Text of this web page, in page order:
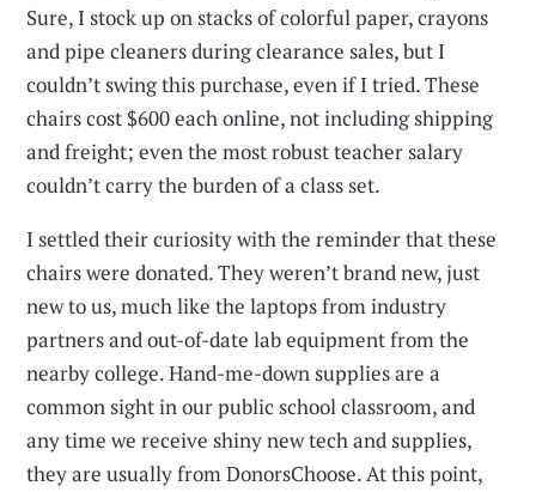
Sure, I stock up on stacks of colorful paper, crayons
and pipe cleaners during clearance sales, but I
couldn’t swing this purchase, even if I tried. These
chairs cost $600 each online, not including shipping
and freight; even the most robust teacher salary
couldn’t carry the burden of a class set.
I settled their curiosity with the reminder that these
chairs were donated. They weren’t brand new, just
new to us, much like the laptops from industry
partners and out-of-date lab equipment from the
nearby college. Hand-me-down supplies are a
common sight in our public school classroom, and
any time we receive shiny new tech and supplies,
they are usually from DonorsChoose. At this point,